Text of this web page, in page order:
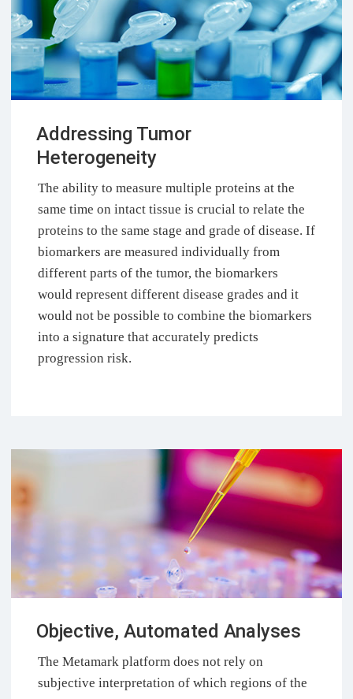
Addressing Tumor
Heterogeneity
The ability to measure multiple proteins at the
same time on intact tissue is crucial to relate the
proteins to the same stage and grade of disease. If
biomarkers are measured individually from
different parts of the tumor, the biomarkers
would represent different disease grades and it
would not be possible to combine the biomarkers
into a signature that accurately predicts
progression risk.
Objective, Automated Analyses
The Metamark platform does not rely on
subjective interpretation of which regions of the